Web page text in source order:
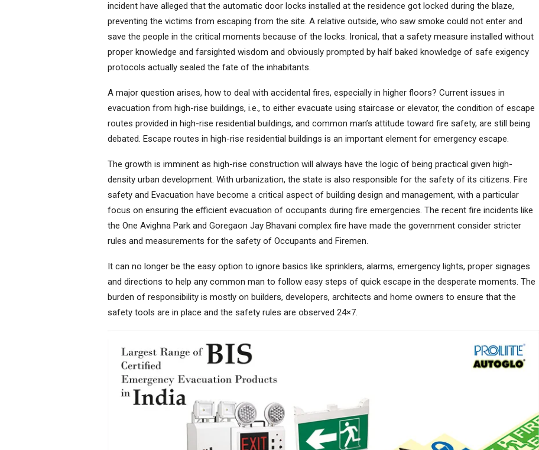
incident have alleged that the automatic door locks installed at the residence got locked during the blaze,
preventing the victims from escaping from the site. A relative outside, who saw smoke could not enter and
save the people in the critical moments because of the locks. Ironical, that a safety measure installed without
proper knowledge and farsighted wisdom and obviously prompted by half baked knowledge of safe exigency
protocols actually sealed the fate of the inhabitants.
A major question arises, how to deal with accidental fires, especially in higher floors? Current issues in
evacuation from high-rise buildings, i.e., to either evacuate using staircase or elevator, the condition of escape
routes provided in high-rise residential buildings, and common man’s attitude toward fire safety, are still being
debated. Escape routes in high-rise residential buildings is an important element for emergency escape.
The growth is imminent as high-rise construction will always have the logic of being practical given high-
density urban development. With urbanization, the state is also responsible for the safety of its citizens. Fire
safety and Evacuation have become a critical aspect of building design and management, with a particular
focus on ensuring the efficient evacuation of occupants during fire emergencies. The recent fire incidents like
the One Avighna Park and Goregaon Jay Bhavani complex fire have made the government consider stricter
rules and measurements for the safety of Occupants and Firemen.
It can no longer be the easy option to ignore basics like sprinklers, alarms, emergency lights, proper signages
and directions to help any common man to follow easy steps of quick escape in the desperate moments. The
burden of responsibility is mostly on builders, developers, architects and home owners to ensure that the
safety tools are in place and the safety rules are observed 24×7.